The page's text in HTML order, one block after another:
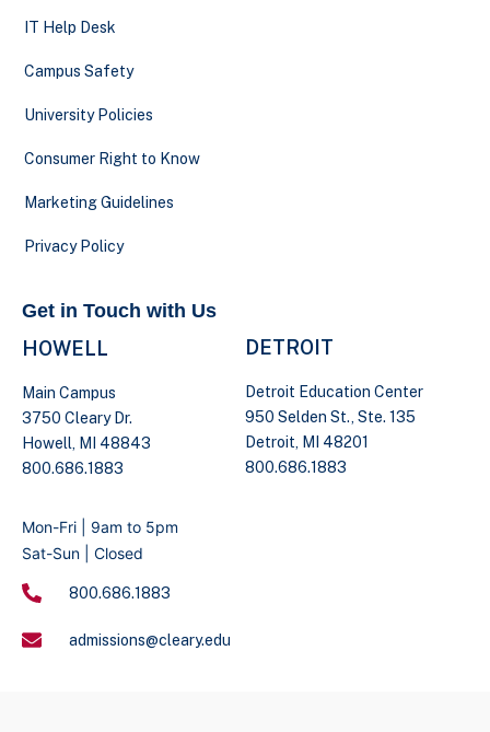
IT Help Desk
Campus Safety
University Policies
Consumer Right to Know
Marketing Guidelines
Privacy Policy
Get in Touch with Us
HOWELL
Main Campus
3750 Cleary Dr.
Howell, MI 48843
800.686.1883
DETROIT
Detroit Education Center
950 Selden St., Ste. 135
Detroit, MI 48201
800.686.1883
Mon-Fri | 9am to 5pm
Sat-Sun | Closed
800.686.1883
admissions@cleary.edu